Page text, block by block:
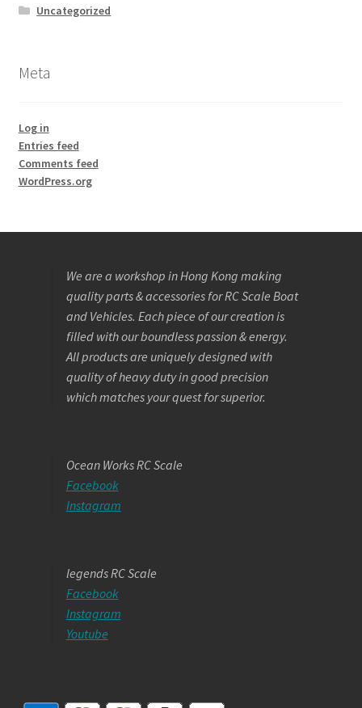
Uncategorized
Meta
Log in
Entries feed
Comments feed
WordPress.org
We are a workshop in Hong Kong making
quality parts & accessories for RC Scale Boat
and Vehicles. Each piece of our creation is
filled with our boundless passion & energy.
All products are uniquely designed with
quality of heavy duty in good precision
which matches your quest for superior.
Ocean Works RC Scale
Facebook
Instagram
legends RC Scale
Facebook
Instagram
Youtube